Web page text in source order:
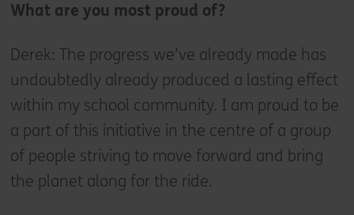
What are you most proud of?
Derek: The progress we’ve already made has
undoubtedly already produced a lasting effect
within my school community. I am proud to be
a part of this initiative in the centre of a group
of people striving to move forward and bring
the planet along for the ride.